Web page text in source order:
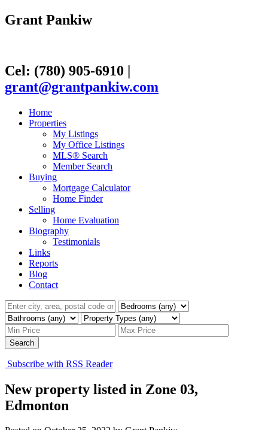
Grant Pankiw
Cel: (780) 905-6910 |
grant@grantpankiw.com
Home
Properties
My Listings
My Office Listings
MLS® Search
Member Search
Buying
Mortgage Calculator
Home Finder
Selling
Home Evaluation
Biography
Testimonials
Links
Reports
Blog
Contact
Search
Subscribe with RSS Reader
New property listed in Zone 03,
Edmonton